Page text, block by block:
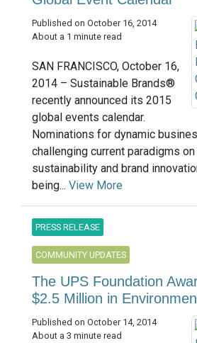
Published on October 16, 2014
About a 1 minute read
SAN FRANCISCO, October 16,
2014 – Sustainable Brands®
recently announced its 2015
global events calendar.
Nominations for dynamic
challenging current paradigms
sustainability and brand
being... View More
PRESS RELEASE
COMMUNITY UPDATES
The UPS Foundation
$2.5 Million in
Published on October 14, 2014
About a 3 minute read